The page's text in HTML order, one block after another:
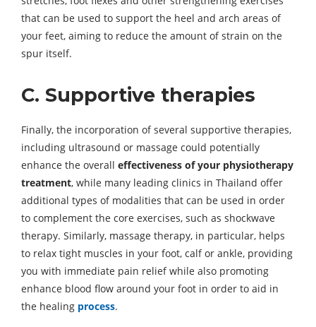
that can be used to support the heel and arch areas of
your feet, aiming to reduce the amount of strain on the
spur itself.
C. Supportive therapies
Finally, the incorporation of several supportive therapies,
including ultrasound or massage could potentially
enhance the overall effectiveness of your physiotherapy
treatment, while many leading clinics in Thailand offer
additional types of modalities that can be used in order
to complement the core exercises, such as shockwave
therapy. Similarly, massage therapy, in particular, helps
to relax tight muscles in your foot, calf or ankle, providing
you with immediate pain relief while also promoting
enhance blood flow around your foot in order to aid in
the healing process.